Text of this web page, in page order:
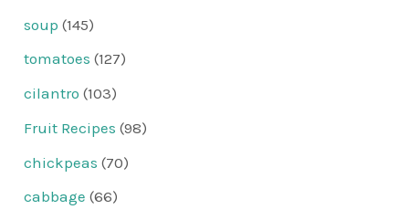
soup (145)
tomatoes (127)
cilantro (103)
Fruit Recipes (98)
chickpeas (70)
cabbage (66)